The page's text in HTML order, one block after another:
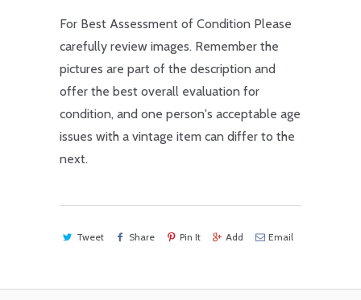
For Best Assessment of Condition Please
carefully review images. Remember the
pictures are part of the description and
offer the best overall evaluation for
condition, and one person's acceptable age
issues with a vintage item can differ to the
next.
Tweet Share Pin It Add Email